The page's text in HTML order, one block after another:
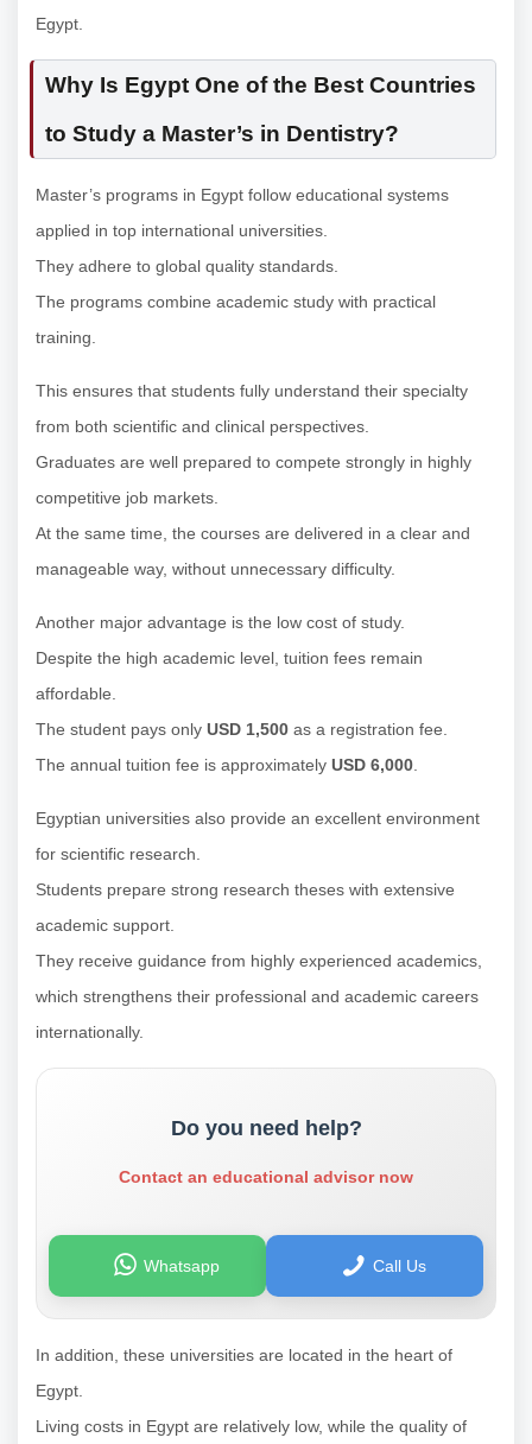
Egypt.
Why Is Egypt One of the Best Countries
to Study a Master’s in Dentistry?
Master’s programs in Egypt follow educational systems
applied in top international universities.
They adhere to global quality standards.
The programs combine academic study with practical
training.
This ensures that students fully understand their specialty
from both scientific and clinical perspectives.
Graduates are well prepared to compete strongly in highly
competitive job markets.
At the same time, the courses are delivered in a clear and
manageable way, without unnecessary difficulty.
Another major advantage is the low cost of study.
Despite the high academic level, tuition fees remain
affordable.
The student pays only USD 1,500 as a registration fee.
The annual tuition fee is approximately USD 6,000
Egyptian universities also provide an excellent environment
for scientific research.
Students prepare strong research theses with extensive
academic support.
They receive guidance from highly experienced academics,
which strengthens their professional and academic careers
internationally.
Do you need help?
Contact an educational advisor now
Whatsapp Call Us
In addition, these universities are located in the heart of
Egypt.
Living costs in Egypt are relatively low, while the quality of